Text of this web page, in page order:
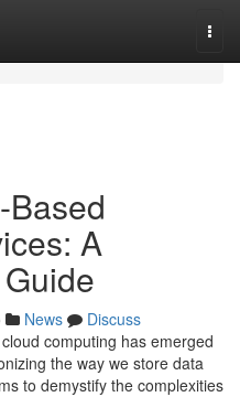
A
News
Discuss
computing has emerged
the way we store data
to demystify the complexities